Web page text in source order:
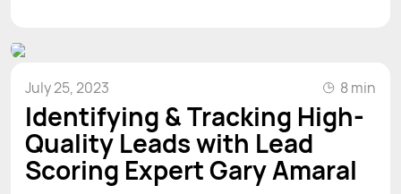
July 25, 2023 8 min
Identifying & Tracking High-
Quality Leads with Lead
Scoring Expert Gary Amaral